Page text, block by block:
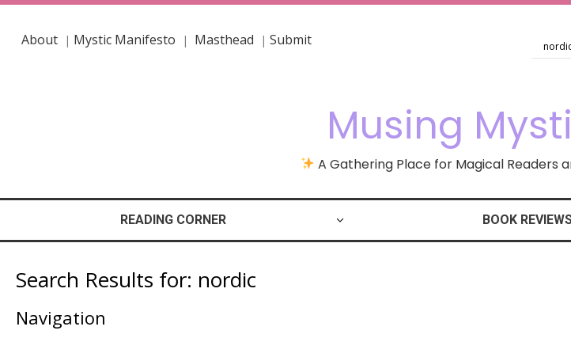
About| Mystic Manifesto | Masthead | Submit
Musing
A Gathering Place for Magical Readers
READING CORNER BOOK
Search Results for: nordic
Navigation